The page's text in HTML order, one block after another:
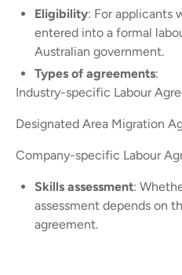
Eligibility: For applicants
entered into a formal
Australian government.
Types of agreements:
Industry-specific Labour
Designated Area Migration
Company-specific Labour
Skills assessment:
assessment depends on
agreement.